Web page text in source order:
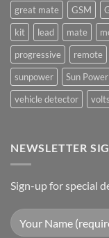
great mate
GSM
kit
lead mate
progressive
remote
sunpower
Sun
vehicle detector
volts
NEWSLETTER
Sign-up for special